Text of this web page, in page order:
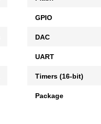
GPIO
DAC
UART
Timers (16-bit)
Package